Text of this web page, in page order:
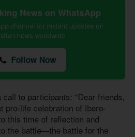
News on WhatsApp
channel for instant updates on
news worldwide
Follow Now
to participants: “Dear friends,
pro-life celebration of Ibero-
this time of reflection and
the battle—the battle for the